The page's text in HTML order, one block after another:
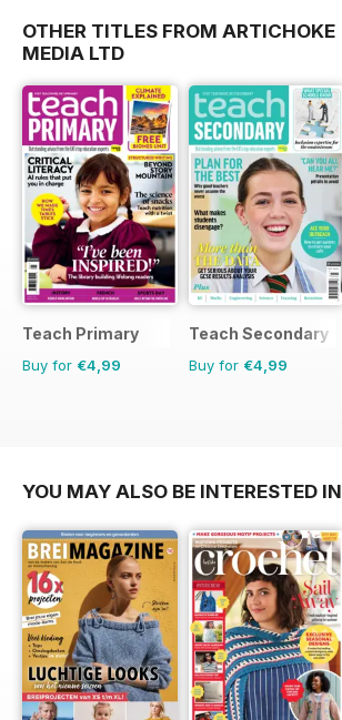
OTHER TITLES FROM ARTICHOKE
MEDIA LTD
Teach Primary
Buy for €4,99
Teach Secondary
Buy for €4,99
YOU MAY ALSO BE INTERESTED IN